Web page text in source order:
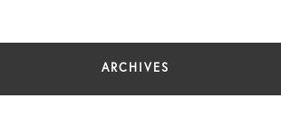
ARCHIVES